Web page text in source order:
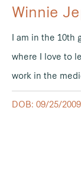
Winnie
I am in the 10th
where I love to
work in the
DOB: 09/25/2009